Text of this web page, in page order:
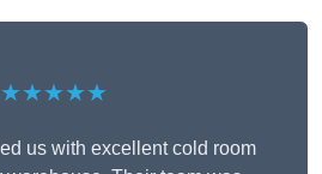
★★★★★
us with excellent cold room